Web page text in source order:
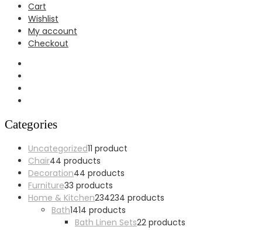
Cart
Wishlist
My account
Checkout
Categories
Uncategorized11 product
Chair44 products
Decoration44 products
Furniture33 products
Home & Kitchen234234 products
Bath1414 products
Bath Linen Sets22 products